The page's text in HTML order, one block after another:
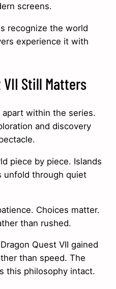
screens.
recognize the world
experience it with
VII Still Matters
apart within the series.
and discovery
piece by piece. Islands
unfold through quiet
Choices matter.
than rushed.
Quest VII gained
than speed. The
this philosophy intact.